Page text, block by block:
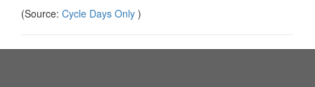
(Source: Cycle Days Only )